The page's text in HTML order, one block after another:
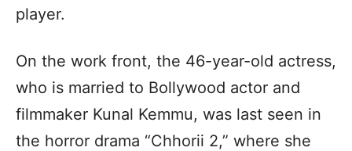
player.
On the work front, the 46-year-old actress,
who is married to Bollywood actor and
filmmaker Kunal Kemmu, was last seen in
the horror drama “Chhorii 2,” where she